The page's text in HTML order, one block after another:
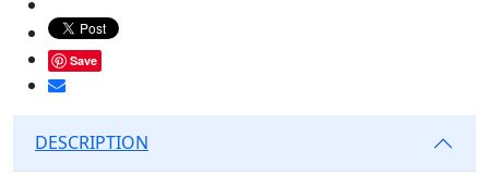
Save
DESCRIPTION